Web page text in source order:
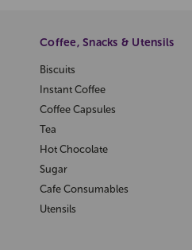
Coffee, Snacks & Utensils
Biscuits
Instant Coffee
Coffee Capsules
Tea
Hot Chocolate
Sugar
Cafe Consumables
Utensils